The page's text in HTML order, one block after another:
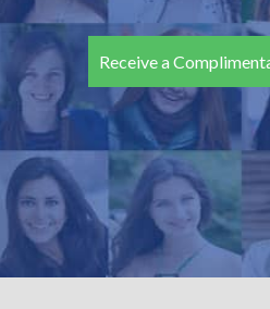
Receive a